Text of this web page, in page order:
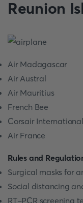
Reunion
Air Madagascar
Air Austral
Air Mauritius
French Bee
Corsair International
Air France
Rules and
Surgical masks for
Social distancing
RT-PCR screening